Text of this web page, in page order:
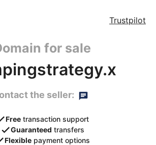
Trustpilot
for sale
the seller:
Free transaction support
Guaranteed transfers
Flexible payment options